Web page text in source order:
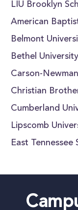
LIU Brooklyn
American
Belmont
Bethel
Carson-
Christian
Cumberland
Lipscomb
East Tennessee